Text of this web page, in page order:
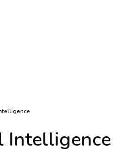
Intelligence